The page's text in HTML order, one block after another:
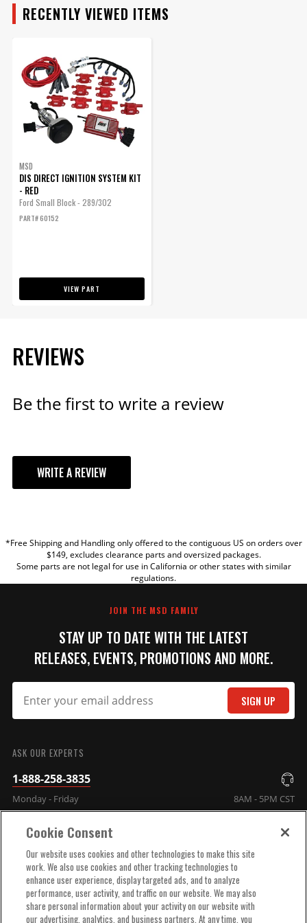
RECENTLY VIEWED ITEMS
MSD
DIS DIRECT IGNITION SYSTEM KIT
- RED
Ford Small Block - 289/302
PART# 60152
VIEW PART
REVIEWS
Be the first to write a review
WRITE A REVIEW
TITLE
*Free Shipping and Handling only offered to the contiguous US on orders over
$149, excludes clearance parts and oversized packages.
Some parts are not legal for use in California or other states with similar
regulations.
JOIN THE MSD FAMILY
STAY UP TO DATE WITH THE LATEST
RELEASES, EVENTS, PROMOTIONS AND MORE.
SIGN UP
ASK OUR EXPERTS
1-888-258-3835
Monday - Friday 8AM - 5PM CST
COMPANY INFO
TECHNICAL SUPPORT
Cookie Consent
Our website uses cookies and other technologies to make this site
work. We also use cookies and other tracking technologies to
enhance user experience, display targeted ads, and to analyze
performance, user activity, and traffic on our website. We may also
share personal information about your activity on our website with
our advertising, analytics, and business partners. At any time, you